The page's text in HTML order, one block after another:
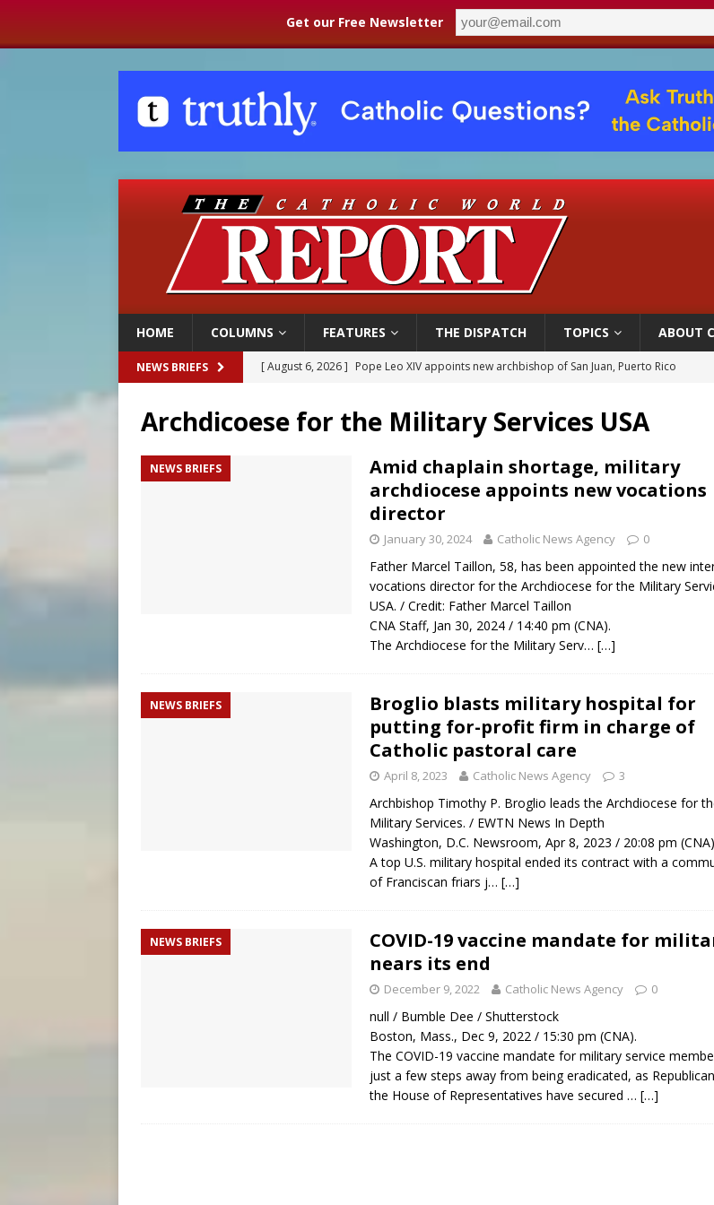
Get our Free Newsletter
HOME COLUMNS FEATURES THE DISPATCH TOPICS ABOUT
NEWS BRIEFS [ August 6, 2026 ] Pope Leo XIV appoints new archbishop of San Juan, Puerto Rico
[ August 6, 2026 ] Mexican bishops: Cristero War centennial ‘a time of grace’
Pope Leo XIV to Assisi youth: ‘Europe and the whole world are looking
Hiroshima’s bishop links atomic anniversary to Pope Leo’s peace call
Archdicoese for the Military Services USA
NEWS BRIEFS
Amid chaplain shortage, military
archdiocese appoints new vocations
director
January 30, 2024 Catholic News Agency 0
Father Marcel Taillon, 58, has been appointed the new
vocations director for the Archdiocese for the Military
USA. / Credit: Father Marcel Taillon
CNA Staff, Jan 30, 2024 / 14:40 pm (CNA).
The Archdiocese for the Military Serv… […]
NEWS BRIEFS
Broglio blasts military hospital for
putting for-profit firm in charge of
Catholic pastoral care
April 8, 2023 Catholic News Agency 3
Archbishop Timothy P. Broglio leads the Archdiocese for
Military Services. / EWTN News In Depth
Washington, D.C. Newsroom, Apr 8, 2023 / 20:08 pm
A top U.S. military hospital ended its contract with a
of Franciscan friars j… […]
NEWS BRIEFS
COVID-19 vaccine mandate for
nears its end
December 9, 2022 Catholic News Agency 0
null / Bumble Dee / Shutterstock
Boston, Mass., Dec 9, 2022 / 15:30 pm (CNA).
The COVID-19 vaccine mandate for military service
just a few steps away from being eradicated, as
the House of Representatives have secured … […]